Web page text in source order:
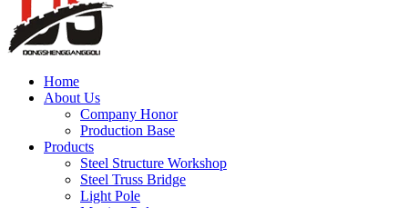
Home
About Us
Company Honor
Production Base
Products
Steel Structure Workshop
Steel Truss Bridge
Light Pole